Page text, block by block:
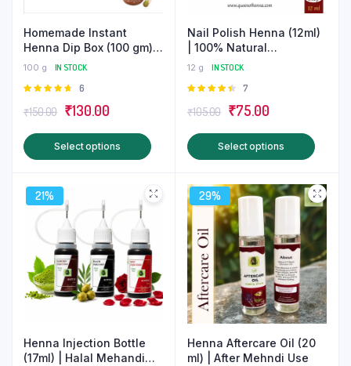
Homemade Instant
Henna Dip Box (100 gm) |
Halal Mehndi
100 g
IN STOCK
Rated
of 5
6
₹150.00 Original
price
was:
₹130.00Current
price
is:
Select options
This
product
multiple
variants.
options
may
be
chosen
Nail Polish Henna (12ml)
| 100% Natural
Homemade Mehndi
12 g
IN STOCK
Rated
of 5
7
₹105.00 Original
price
was:
₹75.00Current
price
is:
Select options
This
The
may
be
the
21%
Henna Injection Bottle
(17ml) | Halal Mehandi
29%
Henna Aftercare Oil (20
ml) | After Mehndi Use